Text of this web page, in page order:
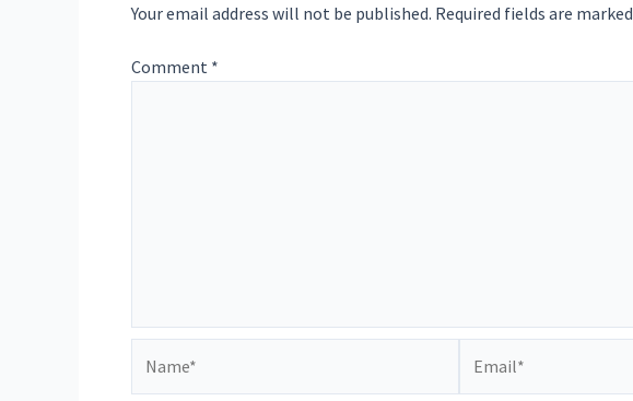
Your email address will not be published. Required fields are marked
Comment *